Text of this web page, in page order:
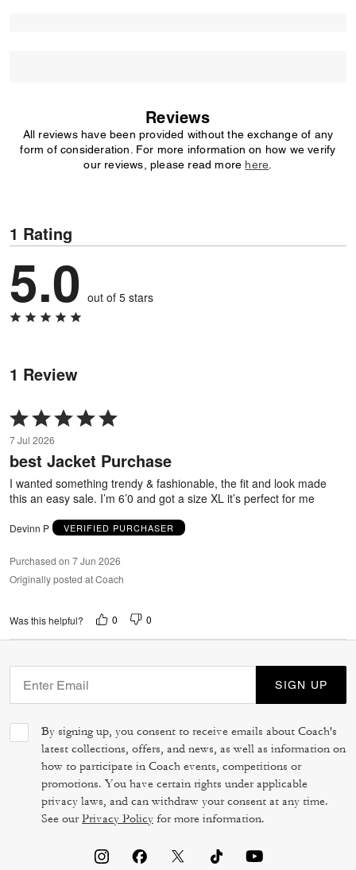
Reviews
All reviews have been provided without the exchange of any
form of consideration. For more information on how we verify
our reviews, please read more here
1 Rating
5.0 out of 5 stars
1 Review
Rated
5
out
of
5
7 Jul 2026
best Jacket Purchase
I wanted something trendy & fashionable, the fit and look made
this an easy sale. I’m 6’0 and got a size XL it’s perfect for me
Devinn P VERIFIED PURCHASER
Purchased on 7 Jun 2026
Originally posted at Coach
Was this helpful? 0 0
SIGN UP
By signing up, you consent to receive emails about Coach's
latest collections, offers, and news, as well as information on
how to participate in Coach events, competitions or
promotions. You have certain rights under applicable
privacy laws, and can withdraw your consent at any time.
See ourPrivacy Policy for more information.